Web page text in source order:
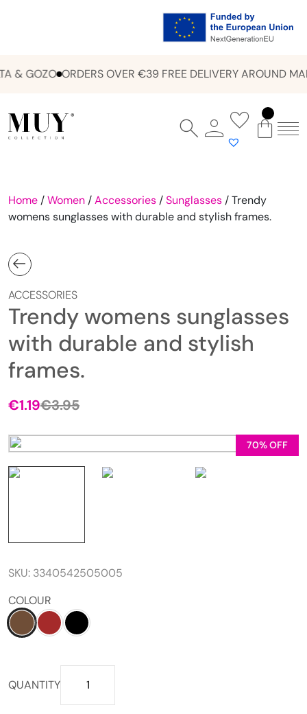
& GOZO ORDERS OVER €39 FREE DELIVERY AROUND
Home /Women /Accessories /Sunglasses / Trendy
womens sunglasses with durable and stylish frames.
ACCESSORIES
Trendy womens sunglasses
with durable and stylish
frames.
€3.95
€1.19
70% OFF
SKU: 3340542505005
COLOUR
QUANTITY womens
sunglasses